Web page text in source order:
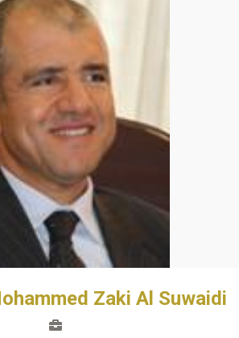
Zaki Al Suwaidi